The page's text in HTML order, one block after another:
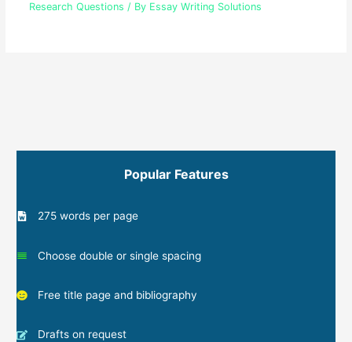
Research Questions / By Essay Writing Solutions
Popular Features
275 words per page
Choose double or single spacing
Free title page and bibliography
Drafts on request